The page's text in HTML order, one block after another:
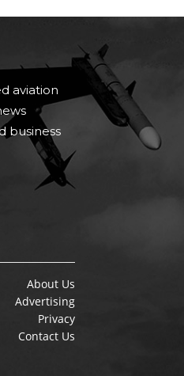
aviation
business
About Us
Advertising
Privacy
Contact Us